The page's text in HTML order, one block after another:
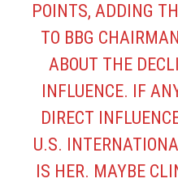
POINTS, ADDING
TO BBG
ABOUT THE
INFLUENCE. IF
DIRECT
U.S.
IS HER. MAYBE